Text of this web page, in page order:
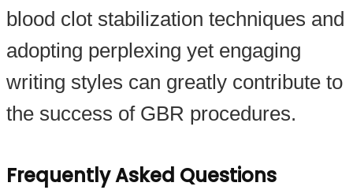
blood clot stabilization techniques and
adopting perplexing yet engaging
writing styles can greatly contribute to
the success of GBR procedures.
Frequently Asked Questions